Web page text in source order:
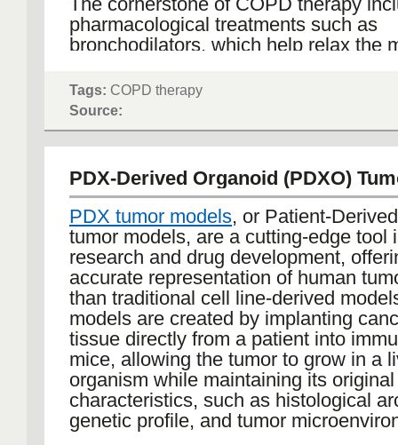
pharmacological treatments such as
bronchodilators, which help relax the
which reduce inflammation in the
medications are typically
or nebulizers to directly target the
minimize systemic side effects. For
more advanced COPD, long-term
might be prescribed to maintain
levels in the blood and reduce the
heart.
Non-pharmacological approaches are
components of COPD therapy.
rehabilitation programs, which
training, nutritional advice, and
significantly enhance physical
respiratory function. Additionally,
modifications such as smoking
for preventing further lung damage
overall health outcomes.
Tags: COPD therapy
Source:
PDX-Derived Organoid (PDXO)
PDX tumor models, or Patient-
tumor models, are a cutting-edge tool
research and drug development,
accurate representation of human
than traditional cell line-derived
models are created by implanting
tissue directly from a patient into
mice, allowing the tumor to grow in a
organism while maintaining its original
characteristics, such as histological
genetic profile, and tumor